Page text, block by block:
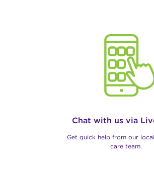
Chat with us via
Get quick help from our
care team.